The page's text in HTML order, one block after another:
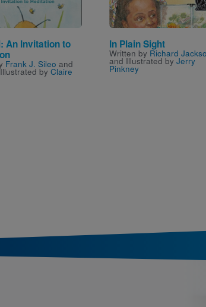
An Invitation to
Frank J. Sileo and
by Claire
In Plain Sight
Written by Richard
and Illustrated by Jerry
Pinkney